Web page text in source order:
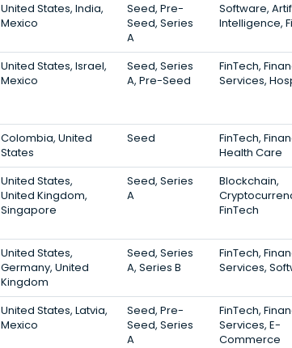
United States, India,
Mexico
Seed, Pre-
Seed, Series
A
Software,
Intelligence,
United States, Israel,
Mexico
Seed, Series
A, Pre-Seed
FinTech,
Services,
Colombia, United
States
Seed
FinTech,
Health Care
United States,
United Kingdom,
Singapore
Seed, Series
A
Blockchain,
FinTech
United States,
Germany, United
Kingdom
Seed, Series
A, Series B
FinTech,
Services,
United States, Latvia,
Mexico
Seed, Pre-
Seed, Series
A
FinTech,
Services, E-
Commerce